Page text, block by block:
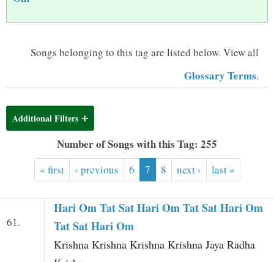
Songs belonging to this tag are listed below. View all
Glossary Terms.
Additional Filters
Number of Songs with this Tag: 255
« first ‹ previous 6 7 8 next › last »
61.
Hari Om Tat Sat Hari Om Tat Sat Hari Om
Tat Sat Hari Om
Krishna Krishna Krishna Krishna Jaya Radha